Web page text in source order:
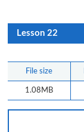
Lesson 22
File size
1.08MB